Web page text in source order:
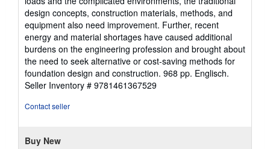
design concepts, construction materials, methods, and
equipment also need improvement. Further, recent
energy and material shortages have caused additional
burdens on the engineering profession and brought about
the need to seek alternative or cost-saving methods for
foundation design and construction. 968 pp. Englisch.
Seller Inventory # 9781461367529
Contact seller
Buy New